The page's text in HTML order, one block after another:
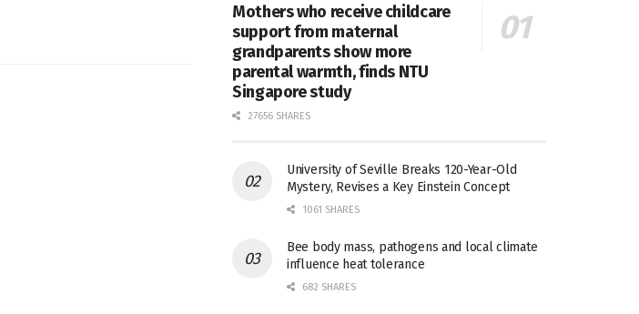
Mothers who receive childcare
support from maternal
grandparents show more
parental warmth, finds NTU
Singapore study
27656 SHARES
University of Seville Breaks 120-Year-Old
Mystery, Revises a Key Einstein Concept
1061 SHARES
Bee body mass, pathogens and local climate
influence heat tolerance
682 SHARES